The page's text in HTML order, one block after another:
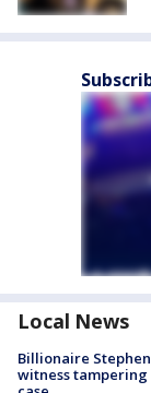
Local News
Billionaire
witness